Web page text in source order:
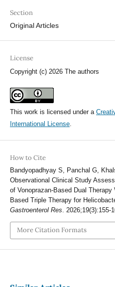
Section
Original Articles
License
Copyright (c) 2026 The authors
This work is licensed under a
International License.
How to Cite
Bandyopadhyay S, Panchal G,
Observational Clinical Study
of Vonoprazan-Based Dual
Based Triple Therapy for
Gastroenterol Res . 2026;19(3):155-
More Citation Formats